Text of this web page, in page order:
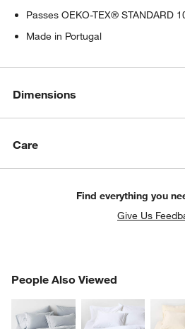
Passes OEKO-TEX® STANDARD
Made in Portugal
Dimensions
Care
Find everything you
Give Us
People Also Viewed
PEOPLE ALSO VIEWEDITEMS